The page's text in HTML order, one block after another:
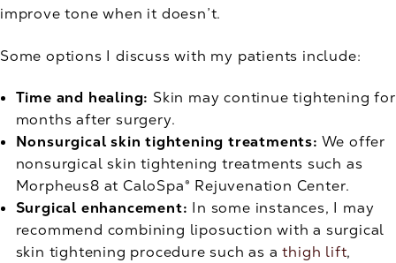
improve tone when it doesn’t.
Some options I discuss with my patients include:
Time and healing: Skin may continue tightening for
months after surgery.
Nonsurgical skin tightening treatments: We offer
nonsurgical skin tightening treatments such as
Morpheus8 at CaloSpa® Rejuvenation Center.
Surgical enhancement: In some instances, I may
recommend combining liposuction with a surgical
skin tightening procedure such as athigh lift,